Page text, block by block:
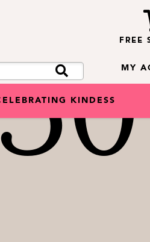
FREE
MY
KINDESS